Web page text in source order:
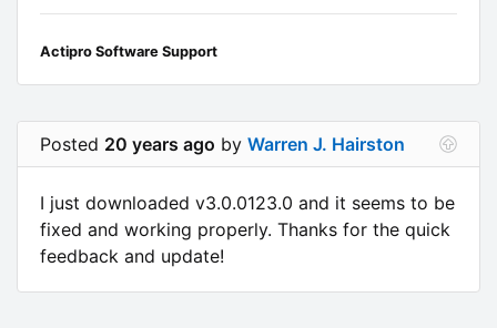
Actipro Software Support
Posted 20 years ago by Warren J. Hairston
I just downloaded v3.0.0123.0 and it seems to be
fixed and working properly. Thanks for the quick
feedback and update!